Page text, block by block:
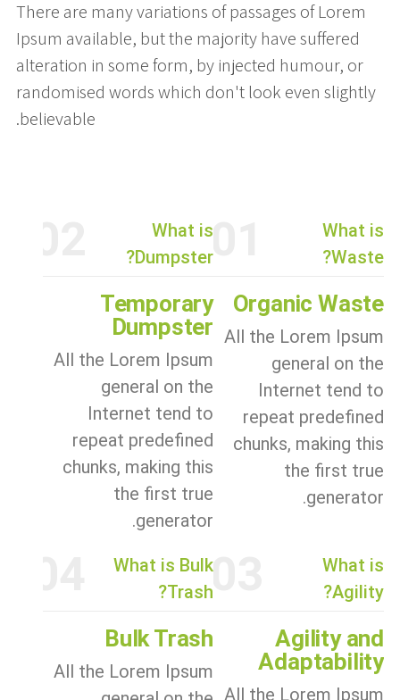
There are many variations of passages of Lorem
Ipsum available, but the majority have suffered
alteration in some form, by injected humour, or
randomised words which don't look even slightly
believable.
What is
Waste?
01
Organic Waste
All the Lorem Ipsum
general on the
Internet tend to
repeat predefined
chunks, making this
the first true
generator.
What is
Dumpster?
Temporary
Dumpster
All the Lorem Ipsum
general on the
Internet tend to
repeat predefined
chunks, making this
the first true
generator.
What is
Agility?
03
Agility and
Adaptability
All the Lorem Ipsum
What is Bulk
Trash?
Bulk Trash
All the Lorem Ipsum